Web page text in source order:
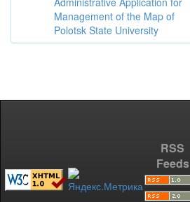
Management of the Map of
Polotsk State University
RSS
Feeds